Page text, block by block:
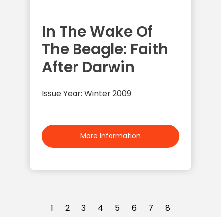
In The Wake Of
The Beagle: Faith
After Darwin
Issue Year: Winter 2009
More Information
1 2 3 4 5 6 7
8